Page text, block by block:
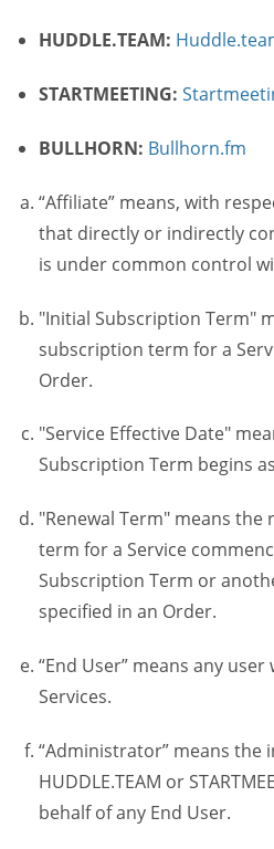
HUDDLE.TEAM:
STARTMEETING:
BULLHORN: Bullhorn.fm
“Affiliate” means, with
that directly or indirectly
is under common control
"Initial Subscription Term"
subscription term for a
Order.
"Service Effective Date"
Subscription Term begins
"Renewal Term" means
term for a Service
Subscription Term or
specified in an Order.
“End User” means any
Services.
“Administrator” means the
HUDDLE.TEAM or
behalf of any End User.